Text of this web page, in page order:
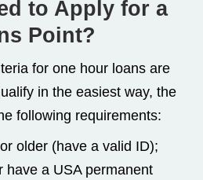
to Apply for a
Point?
for one hour loans are
in the easiest way, the
following requirements:
older (have a valid ID);
have a USA permanent